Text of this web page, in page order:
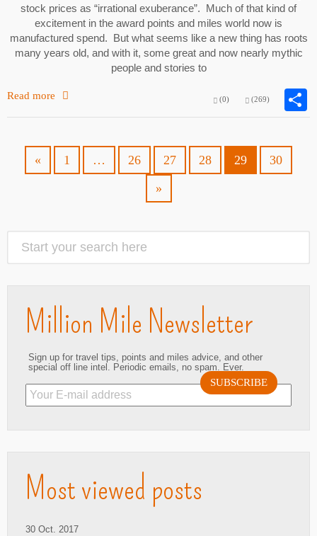
stock prices as “irrational exuberance”. Much of that kind of
excitement in the award points and miles world now is
manufactured spend. But what seems like a new thing has roots
many years old, and with it, some great and now nearly mythic
people and stories to
Read more (0) (269)
« 1 … 26 27 28 29
30
»
Million Mile Newsletter
Sign up for travel tips, points and miles advice, and other
special off line intel. Periodic emails, no spam. Ever.
Most viewed posts
30 Oct. 2017